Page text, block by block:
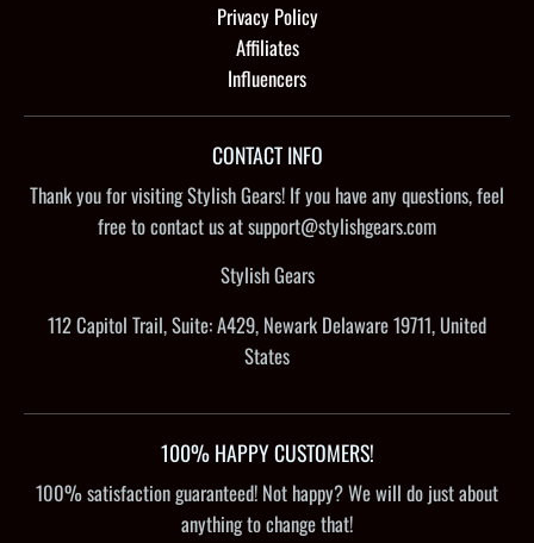
Privacy Policy
Affiliates
Influencers
CONTACT INFO
Thank you for visiting Stylish Gears! If you have any questions, feel
free to contact us at support@stylishgears.com
Stylish Gears
112 Capitol Trail, Suite: A429, Newark Delaware 19711, United
States
100% HAPPY CUSTOMERS!
100% satisfaction guaranteed! Not happy? We will do just about
anything to change that!